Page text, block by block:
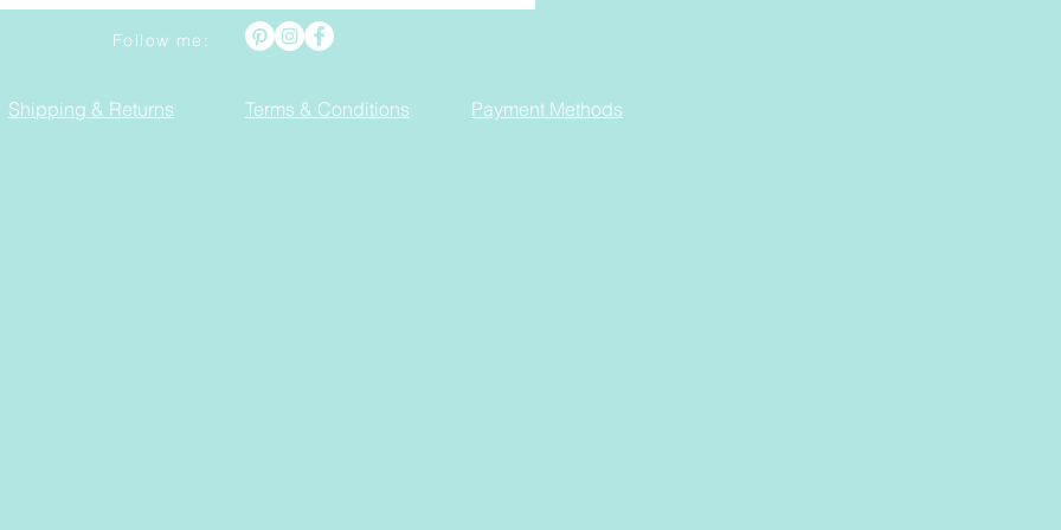
Follow me:
Shipping & Returns Terms & Conditions Payment Methods